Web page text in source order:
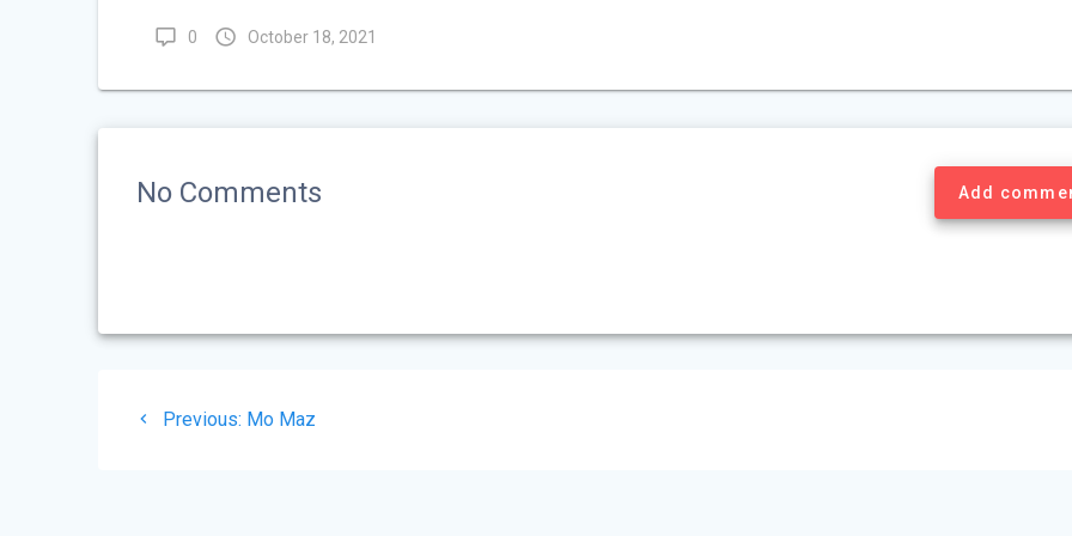
0 October 18, 2021
No Comments Add
Post
Previous: Previous
Mo Maz